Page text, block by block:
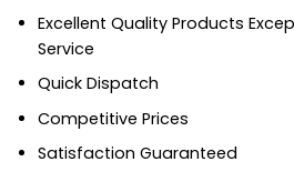
Excellent Quality Products
Service
Quick Dispatch
Competitive Prices
Satisfaction Guaranteed